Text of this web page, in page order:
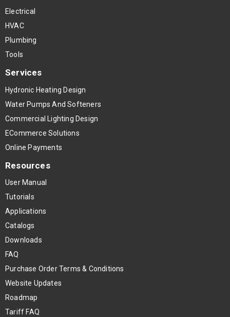
Electrical
HVAC
Plumbing
Tools
Services
Hydronic Heating Design
Water Pumps And Softeners
Commercial Lighting Design
ECommerce Solutions
Online Payments
Resources
User Manual
Tutorials
Applications
Catalogs
Downloads
FAQ
Purchase Order Terms & Conditions
Website Updates
Roadmap
Tariff FAQ